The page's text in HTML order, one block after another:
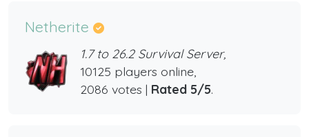
Netherite
1.7 to 26.2 Survival Server,
10125 players online,
2086 votes | Rated 5/5.